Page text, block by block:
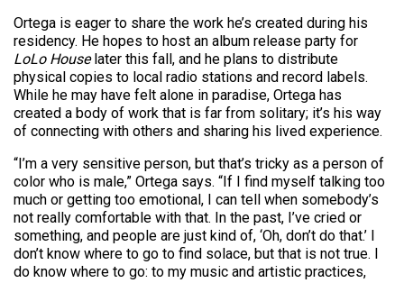
Ortega is eager to share the work he’s created during his
residency. He hopes to host an album release party for
LoLo Houselater this fall, and he plans to distribute
physical copies to local radio stations and record labels.
While he may have felt alone in paradise, Ortega has
created a body of work that is far from solitary; it’s his way
of connecting with others and sharing his lived experience.
“I’m a very sensitive person, but that’s tricky as a person of
color who is male,” Ortega says. “If I find myself talking too
much or getting too emotional, I can tell when somebody’s
not really comfortable with that. In the past, I’ve cried or
something, and people are just kind of, ‘Oh, don’t do that.’ I
don’t know where to go to find solace, but that is not true. I
do know where to go: to my music and artistic practices,